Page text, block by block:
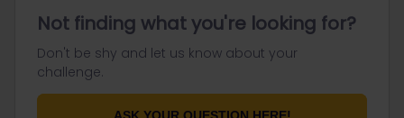
Not finding what you're looking for?
Don't be shy and let us know about your
challenge.